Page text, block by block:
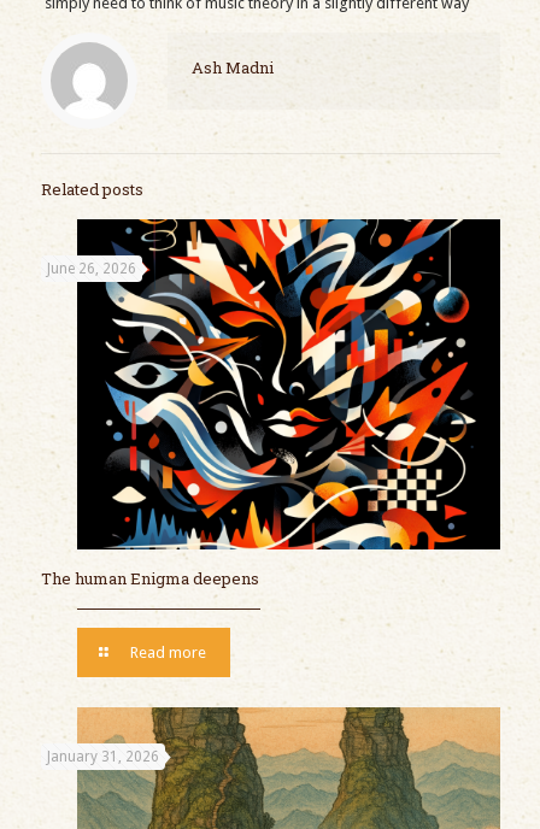
Ash Madni
Related posts
June 26, 2026
The human Enigma deepens
Read more
January 31, 2026